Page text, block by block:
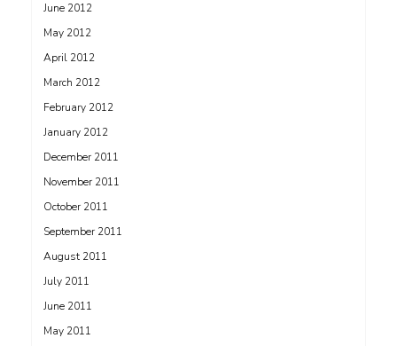
June 2012
May 2012
April 2012
March 2012
February 2012
January 2012
December 2011
November 2011
October 2011
September 2011
August 2011
July 2011
June 2011
May 2011